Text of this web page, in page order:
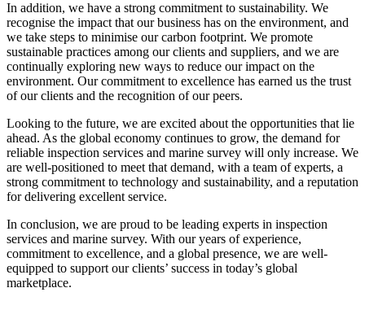
In addition, we have a strong commitment to sustainability. We
recognise the impact that our business has on the environment, and
we take steps to minimise our carbon footprint. We promote
sustainable practices among our clients and suppliers, and we are
continually exploring new ways to reduce our impact on the
environment. Our commitment to excellence has earned us the trust
of our clients and the recognition of our peers.
Looking to the future, we are excited about the opportunities that lie
ahead. As the global economy continues to grow, the demand for
reliable inspection services and marine survey will only increase. We
are well-positioned to meet that demand, with a team of experts, a
strong commitment to technology and sustainability, and a reputation
for delivering excellent service.
In conclusion, we are proud to be leading experts in inspection
services and marine survey. With our years of experience,
commitment to excellence, and a global presence, we are well-
equipped to support our clients’ success in today’s global
marketplace.